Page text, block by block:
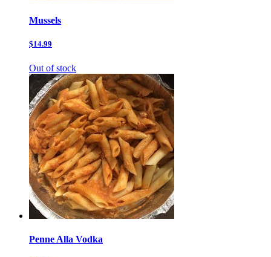
Mussels
$14.99
Out of stock
Penne Alla Vodka